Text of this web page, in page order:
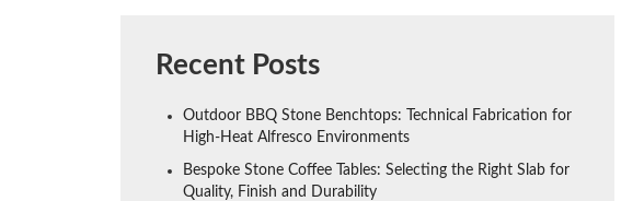
Recent Posts
Outdoor BBQ Stone Benchtops: Technical Fabrication for
High-Heat Alfresco Environments
Bespoke Stone Coffee Tables: Selecting the Right Slab for
Quality, Finish and Durability